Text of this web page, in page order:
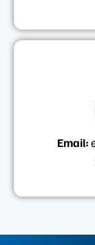
Email: